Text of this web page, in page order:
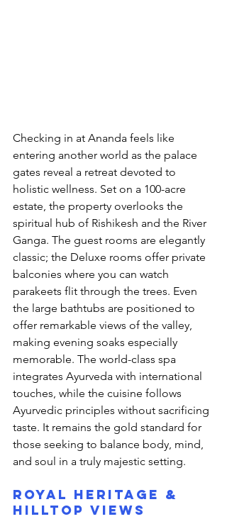
Checking in at Ananda feels like
entering another world as the palace
gates reveal a retreat devoted to
holistic wellness. Set on a 100-acre
estate, the property overlooks the
spiritual hub of Rishikesh and the River
Ganga. The guest rooms are elegantly
classic; the Deluxe rooms offer private
balconies where you can watch
parakeets flit through the trees. Even
the large bathtubs are positioned to
offer remarkable views of the valley,
making evening soaks especially
memorable. The world-class spa
integrates Ayurveda with international
touches, while the cuisine follows
Ayurvedic principles without sacrificing
taste. It remains the gold standard for
those seeking to balance body, mind,
and soul in a truly majestic setting.
Royal Heritage &
Hilltop Views